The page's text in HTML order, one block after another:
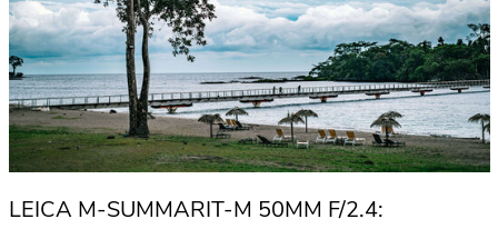
LEICA M-SUMMARIT-M 50MM F/2.4: